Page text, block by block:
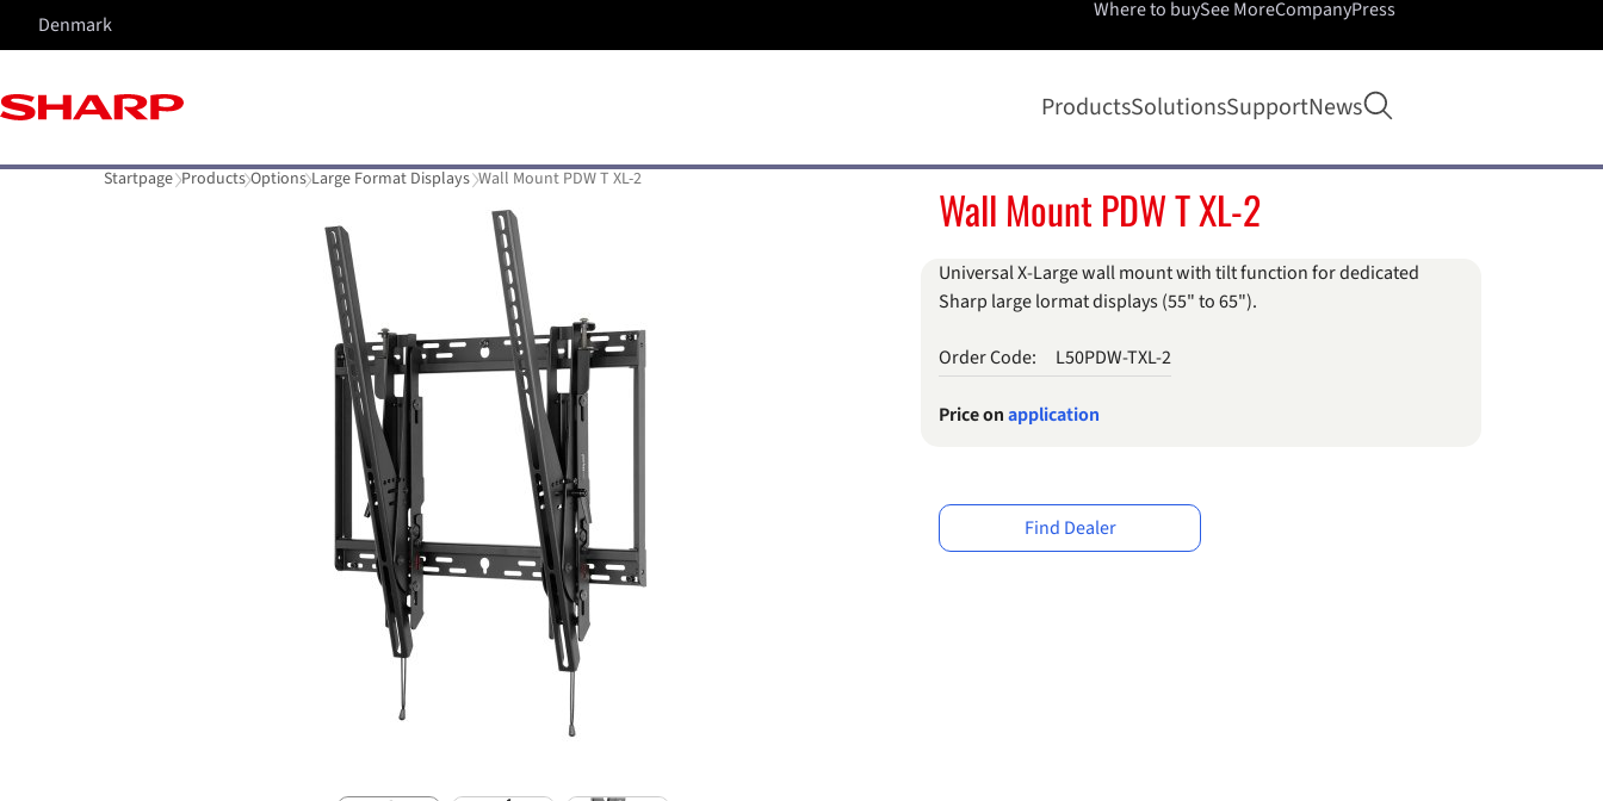
ProductsSolutionsSupportNews Open search
Where to buySee MoreCompanyPress
Denmark
Startpage Products Options Large Format Displays Wall Mount PDW T XL-2
Wall Mount PDW T XL-2
Universal X-Large wall mount with tilt function for dedicated
Sharp large lormat displays (55" to 65").
Order Code: L50PDW-TXL-2
Price onapplication
Find Dealer